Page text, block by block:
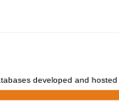
developed and